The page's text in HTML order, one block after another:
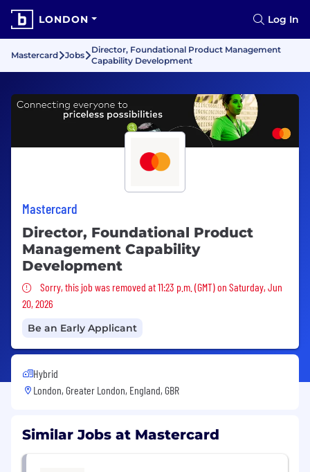
LONDON Log In
Mastercard Jobs
Director, Foundational Product Management
Capability Development
Mastercard
Director, Foundational Product
Management Capability
Development
Sorry, this job was removed
Sorry, this job was removed at 11:23 p.m. (GMT) on Saturday, Jun
20, 2026
Be an Early Applicant
Hybrid
London, Greater London, England, GBR
Similar Jobs at Mastercard